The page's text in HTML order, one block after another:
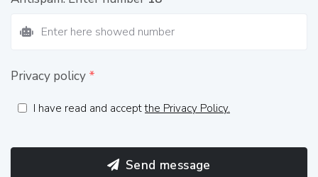
Privacy policy *
I have read and acceptthe Privacy Policy.
Send message